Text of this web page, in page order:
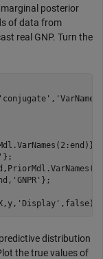
posterior
of data from
real GNP. Turn the
'conjugate' , 'VarNames'
};
'GNPR'
'Display' ,false);
distribution
the true values of